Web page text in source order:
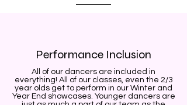
Performance Inclusion
All of our dancers are included in
everything! All of our classes, even the 2/3
year olds get to perform in our Winter and
Year End showcases. Younger dancers are